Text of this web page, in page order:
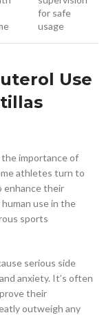
for safe
usage
Use
the importance of
athletes turn to
enhance their
use in the
sports
serious side
anxiety. It’s often
their
outweigh any